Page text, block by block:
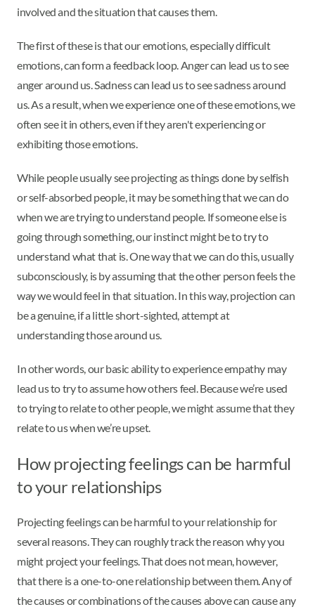
involved and the situation that causes them.
The first of these is that our emotions, especially difficult
emotions, can form a feedback loop. Anger can lead us to see
anger around us. Sadness can lead us to see sadness around
us. As a result, when we experience one of these emotions, we
often see it in others, even if they aren't experiencing or
exhibiting those emotions.
While people usually see projecting as things done by selfish
or self-absorbed people, it may be something that we can do
when we are trying to understand people. If someone else is
going through something, our instinct might be to try to
understand what that is. One way that we can do this, usually
subconsciously, is by assuming that the other person feels the
way we would feel in that situation. In this way, projection can
be a genuine, if a little short-sighted, attempt at
understanding those around us.
In other words, our basic ability to experience empathy may
lead us to try to assume how others feel. Because we’re used
to trying to relate to other people, we might assume that they
relate to us when we’re upset.
How projecting feelings can be harmful
to your relationships
Projecting feelings can be harmful to your relationship for
several reasons. They can roughly track the reason why you
might project your feelings. That does not mean, however,
that there is a one-to-one relationship between them. Any of
the causes or combinations of the causes above can cause any